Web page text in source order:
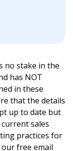
no stake in the
has NOT
in these
that the details
up to date but
sales
practices for
free email